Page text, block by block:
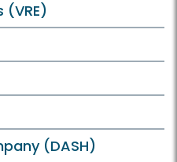
(VRE)
(DASH)